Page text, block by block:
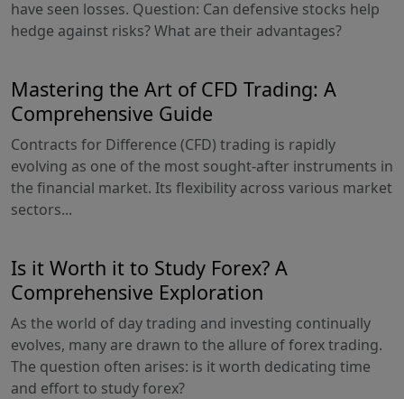
have seen losses. Question: Can defensive stocks help
hedge against risks? What are their advantages?
Mastering the Art of CFD Trading: A
Comprehensive Guide
Contracts for Difference (CFD) trading is rapidly
evolving as one of the most sought-after instruments in
the financial market. Its flexibility across various market
sectors...
Is it Worth it to Study Forex? A
Comprehensive Exploration
As the world of day trading and investing continually
evolves, many are drawn to the allure of forex trading.
The question often arises: is it worth dedicating time
and effort to study forex?